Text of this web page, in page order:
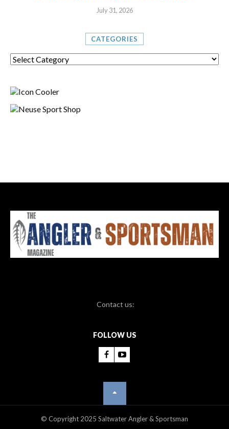
July 31, 2026
CATEGORIES
Contact us:
FOLLOW US
© Copyright 2025 Saltwater Angler & Sportsman